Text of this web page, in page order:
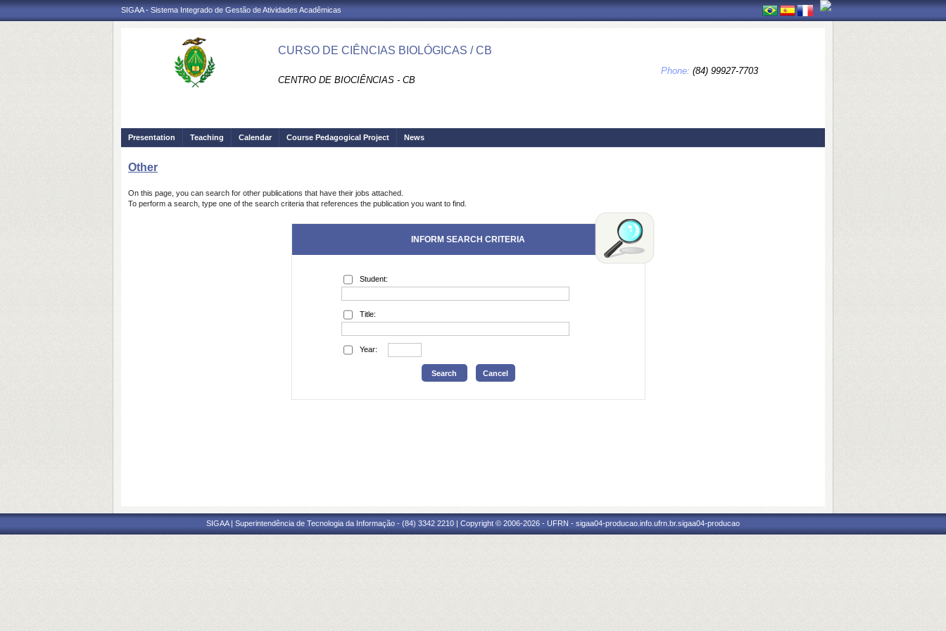
SIGAA - Sistema Integrado de Gestão de Atividades Acadêmicas
CURSO DE CIÊNCIAS BIOLÓGICAS / CB
CENTRO DE BIOCIÊNCIAS - CB
Phone: (84) 99927-7703
Presentation Teaching Calendar Course Pedagogical Project News
Other
On this page, you can search for other publications that have their jobs attached.
To perform a search, type one of the search criteria that references the publication you want to find.
INFORM SEARCH CRITERIA
Student:
Title:
Year:
SIGAA | Superintendência de Tecnologia da Informação - (84) 3342 2210 | Copyright © 2006-2026 - UFRN - sigaa04-producao.info.ufrn.br.sigaa04-producao